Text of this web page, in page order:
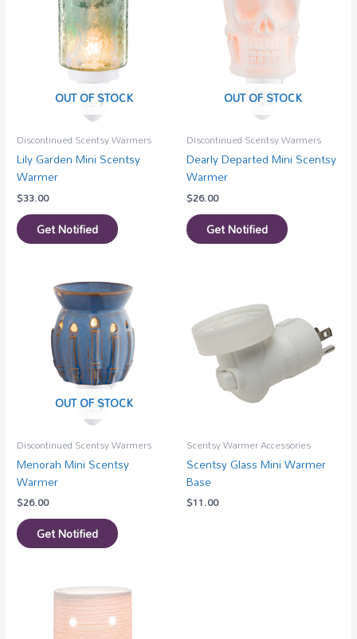
OUT OF STOCK
Discontinued Scentsy Warmers
Lily Garden Mini Scentsy
Warmer
$33.00
Get Notified
OUT OF STOCK
Discontinued Scentsy Warmers
Dearly Departed Mini Scentsy
Warmer
$26.00
Get Notified
OUT OF STOCK
Discontinued Scentsy Warmers
Menorah Mini Scentsy
Warmer
$26.00
Get Notified
Scentsy Warmer Accessories
Scentsy Glass Mini Warmer
Base
$11.00